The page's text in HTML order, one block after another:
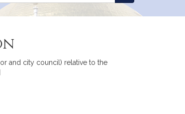
and city council) relative to the